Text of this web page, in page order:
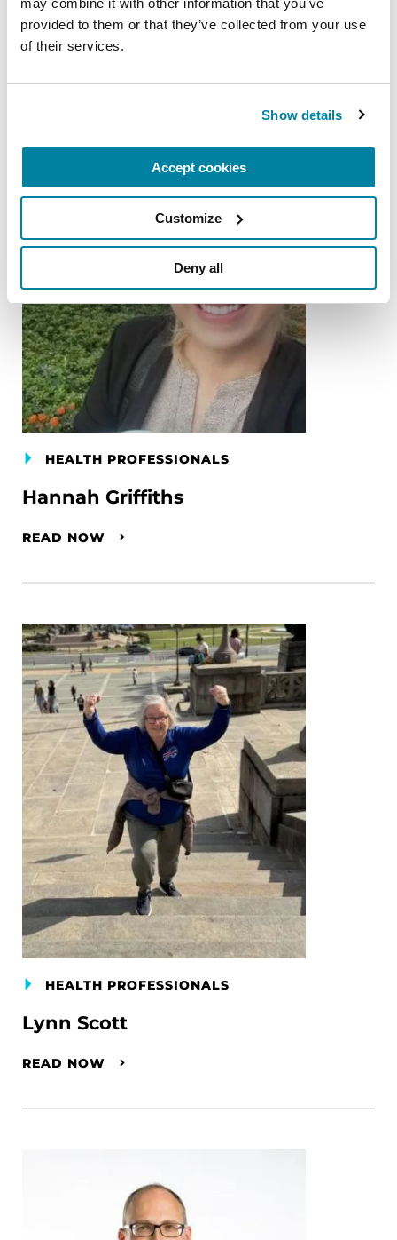
may combine it with other information that you’ve
provided to them or that they’ve collected from your use
of their services.
Show details
Accept cookies
Customize
Deny all
More Stories
HEALTH PROFESSIONALS
Hannah Griffiths
READ NOW
HEALTH PROFESSIONALS
Lynn Scott
READ NOW